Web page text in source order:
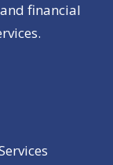
financial